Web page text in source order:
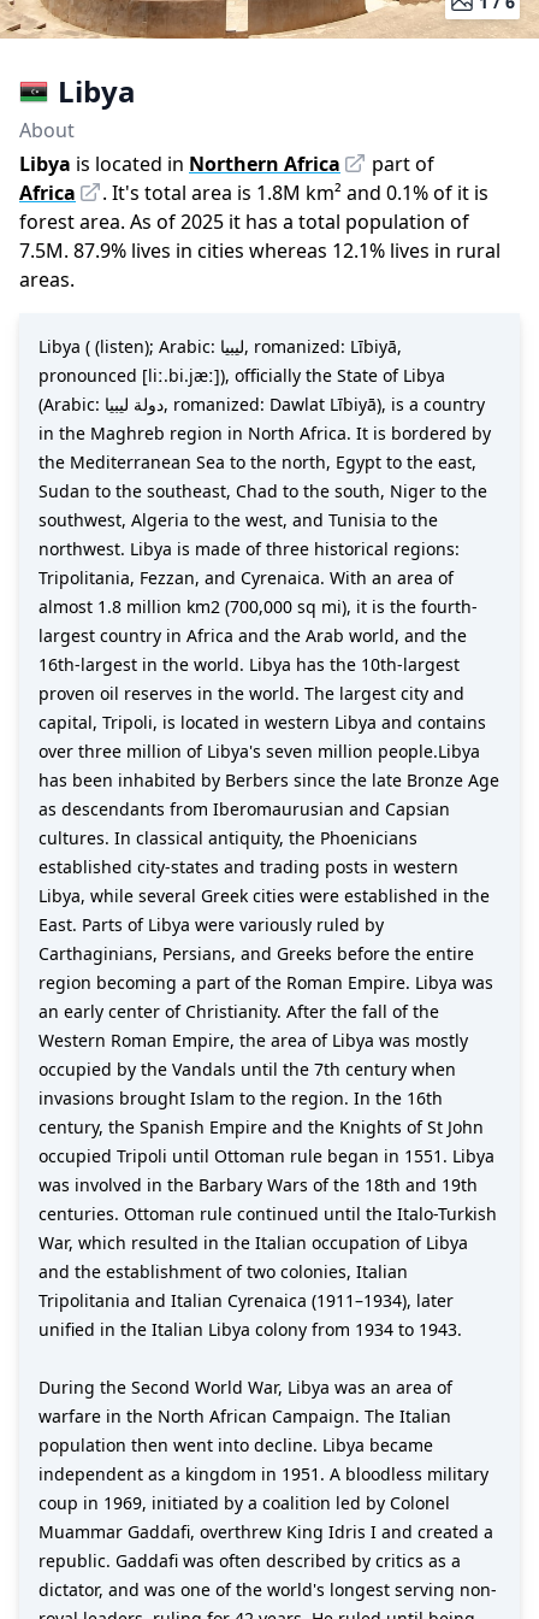
Libya
About
Libya is located in Northern Africa
part of
Africa
. It's total area is 1.8M km² and 0.1%of it is
forest area. As of2025 it has a total population of
7.5M. 87.9% lives in cities whereas 12.1% lives in rural
areas.
Libya ( (listen); Arabic: ليبيا, romanized: Lībiyā,
pronounced [liː.bi.jæː]), officially the State of Libya
(Arabic: دولة ليبيا, romanized: Dawlat Lībiyā), is a country
in the Maghreb region in North Africa. It is bordered by
the Mediterranean Sea to the north, Egypt to the east,
Sudan to the southeast, Chad to the south, Niger to the
southwest, Algeria to the west, and Tunisia to the
northwest. Libya is made of three historical regions:
Tripolitania, Fezzan, and Cyrenaica. With an area of
almost 1.8 million km2 (700,000 sq mi), it is the fourth-
largest country in Africa and the Arab world, and the
16th-largest in the world. Libya has the 10th-largest
proven oil reserves in the world. The largest city and
capital, Tripoli, is located in western Libya and contains
over three million of Libya's seven million people.Libya
has been inhabited by Berbers since the late Bronze Age
as descendants from Iberomaurusian and Capsian
cultures. In classical antiquity, the Phoenicians
established city-states and trading posts in western
Libya, while several Greek cities were established in the
East. Parts of Libya were variously ruled by
Carthaginians, Persians, and Greeks before the entire
region becoming a part of the Roman Empire. Libya was
an early center of Christianity. After the fall of the
Western Roman Empire, the area of Libya was mostly
occupied by the Vandals until the 7th century when
invasions brought Islam to the region. In the 16th
century, the Spanish Empire and the Knights of St John
occupied Tripoli until Ottoman rule began in 1551. Libya
was involved in the Barbary Wars of the 18th and 19th
centuries. Ottoman rule continued until the Italo-Turkish
War, which resulted in the Italian occupation of Libya
and the establishment of two colonies, Italian
Tripolitania and Italian Cyrenaica (1911–1934), later
unified in the Italian Libya colony from 1934 to 1943.
During the Second World War, Libya was an area of
warfare in the North African Campaign. The Italian
population then went into decline. Libya became
independent as a kingdom in 1951. A bloodless military
coup in 1969, initiated by a coalition led by Colonel
Muammar Gaddafi, overthrew King Idris I and created a
republic. Gaddafi was often described by critics as a
dictator, and was one of the world's longest serving non-